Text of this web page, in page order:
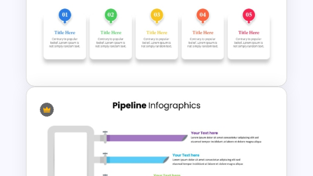
Go To Market Strategy
PowerPoint Template For
Business Presentation